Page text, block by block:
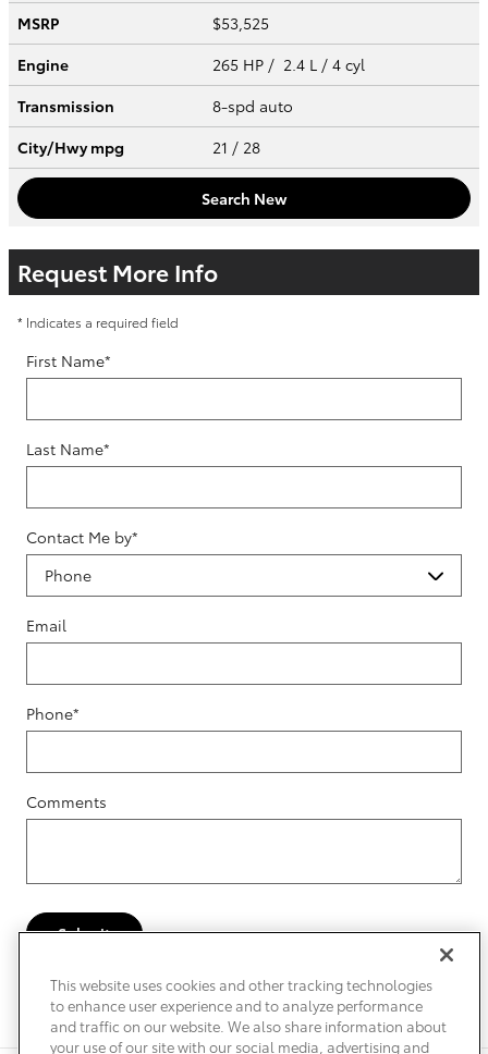
MSRP
$53,525
Engine
265 HP / 2.4 L / 4 cyl
Transmission
8-spd auto
City/Hwympg 21 / 28
Search New
Request More Info
* Indicates a required field
First Name*
Last Name*
Contact Me by*
Email
Phone*
Comments
Submit
This website uses cookies and other tracking technologies
to enhance user experience and to analyze performance
and traffic on our website. We also share information about
your use of our site with our social media, advertising and